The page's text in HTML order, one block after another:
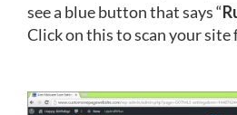
see a blue button that says “
Click on this to scan your site